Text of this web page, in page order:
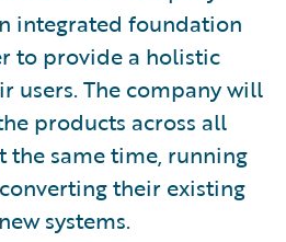
integrated foundation
to provide a holistic
users. The company will
products across all
the same time, running
their existing
systems.